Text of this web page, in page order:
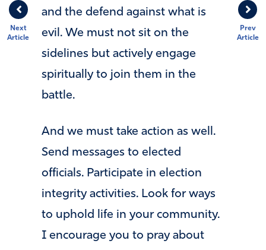
Prev
Article
Next
Article
and the defend against what is
evil. We must not sit on the
sidelines but actively engage
spiritually to join them in the
battle.
And we must take action as well.
Send messages to elected
officials. Participate in election
integrity activities. Look for ways
to uphold life in your community.
I encourage you to pray about